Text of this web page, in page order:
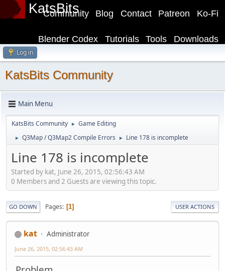
KatsBits Ko-Fi
Patreon
Contact
Blog
Community
Downloads
Tools
Tutorials
Blender Codex
Log in
KatsBits Community
Main Menu
KatsBits Community ► Game Editing
► Q3Map / Q3Map2 Compile Errors ► Line 178 is incomplete
Line 178 is incomplete
Started by kat, June 26, 2015, 02:56:43 AM
0 Members and 2 Guests are viewing this topic.
GO DOWN Pages 1 USER ACTIONS
kat Administrator
June 26, 2015, 02:56:43 AM